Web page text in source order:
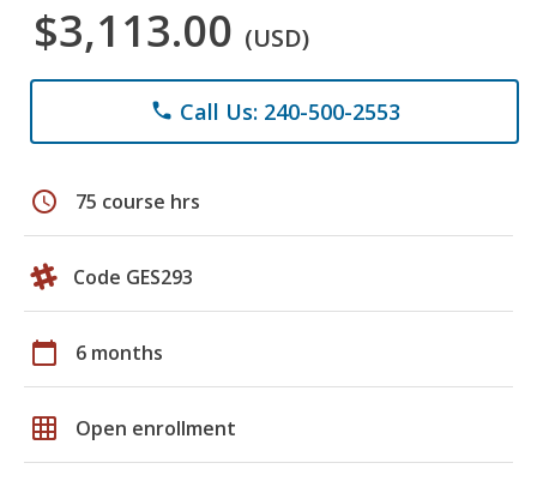
$3,113.00 (USD)
phone Call Us: 240-500-2553
schedule 75 course hrs
Code GES293
calendar_today 6 months
grid_on Open enrollment